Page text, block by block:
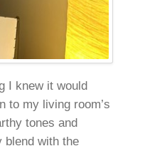
I knew it would
to my living room’s
tones and
blend with the